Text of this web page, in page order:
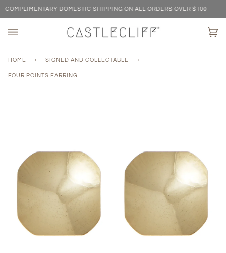
DOMESTIC SHIPPING ON ALL ORDERS OVER $100
HOME › SIGNED AND COLLECTABLE ›
FOUR POINTS EARRING